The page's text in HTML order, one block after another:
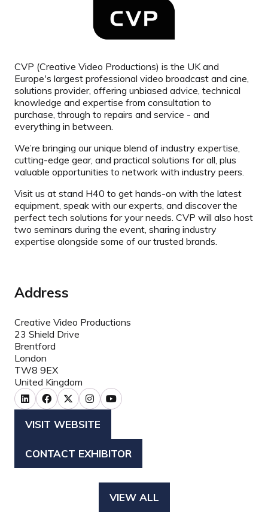
CVP (Creative Video Productions) is the UK and
Europe's largest professional video broadcast and cine,
solutions provider, offering unbiased advice, technical
knowledge and expertise from consultation to
purchase, through to repairs and service - and
everything in between.
We’re bringing our unique blend of industry expertise,
cutting-edge gear, and practical solutions for all, plus
valuable opportunities to network with industry peers.
Visit us at stand H40 to get hands-on with the latest
equipment, speak with our experts, and discover the
perfect tech solutions for your needs. CVP will also host
two seminars during the event, sharing industry
expertise alongside some of our trusted brands.
Address
Creative Video Productions
23 Shield Drive
Brentford
London
TW8 9EX
United Kingdom
VISIT WEBSITE
(OPENS
A
CONTACT EXHIBITOR
(OPENS
VIEW ALL
(OPENS